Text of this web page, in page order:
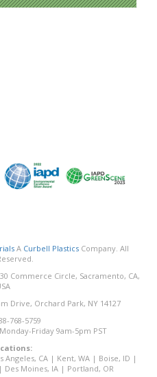
A Curbell PlasticsCompany. All
Commerce Circle, Sacramento, CA,
Drive, Orchard Park, NY 14127
768-5759
Friday 9am-5pm PST
Angeles, CA | Kent, WA | Boise, ID |
Des Moines, IA| Portland, OR